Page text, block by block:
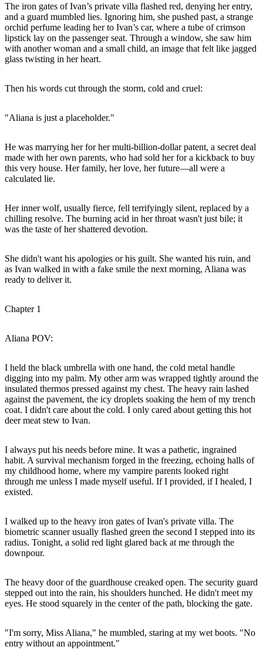
The iron gates of Ivan’s private villa flashed red, denying her entry,
and a guard mumbled lies. Ignoring him, she pushed past, a strange
orchid perfume leading her to Ivan’s car, where a tube of crimson
lipstick lay on the passenger seat. Through a window, she saw him
with another woman and a small child, an image that felt like jagged
glass twisting in her heart.
Then his words cut through the storm, cold and cruel:
"Aliana is just a placeholder."
He was marrying her for her multi-billion-dollar patent, a secret deal
made with her own parents, who had sold her for a kickback to buy
this very house. Her family, her love, her future—all were a
calculated lie.
Her inner wolf, usually fierce, fell terrifyingly silent, replaced by a
chilling resolve. The burning acid in her throat wasn't just bile; it
was the taste of her shattered devotion.
She didn't want his apologies or his guilt. She wanted his ruin, and
as Ivan walked in with a fake smile the next morning, Aliana was
ready to deliver it.
Chapter 1
Aliana POV:
I held the black umbrella with one hand, the cold metal handle
digging into my palm. My other arm was wrapped tightly around the
insulated thermos pressed against my chest. The heavy rain lashed
against the pavement, the icy droplets soaking the hem of my trench
coat. I didn't care about the cold. I only cared about getting this hot
deer meat stew to Ivan.
I always put his needs before mine. It was a pathetic, ingrained
habit. A survival mechanism forged in the freezing, echoing halls of
my childhood home, where my vampire parents looked right
through me unless I made myself useful. If I provided, if I healed, I
existed.
I walked up to the heavy iron gates of Ivan's private villa. The
biometric scanner usually flashed green the second I stepped into its
radius. Tonight, a solid red light glared back at me through the
downpour.
The heavy door of the guardhouse creaked open. The security guard
stepped out into the rain, his shoulders hunched. He didn't meet my
eyes. He stood squarely in the center of the path, blocking the gate.
"I'm sorry, Miss Aliana," he mumbled, staring at my wet boots. "No
entry without an appointment."